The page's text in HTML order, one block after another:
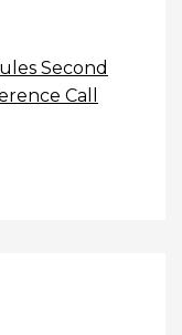
Second
Call